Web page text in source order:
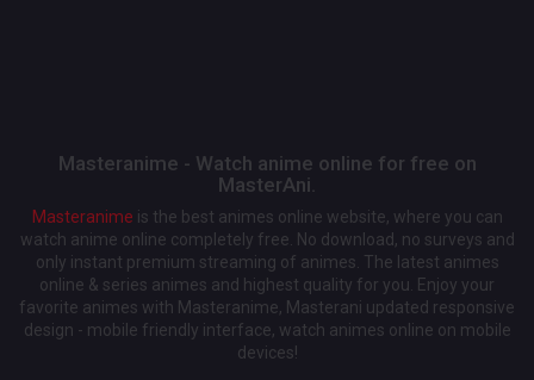
Masteranime - Watch anime online for free on
MasterAni.
Masteranime is the best animes online website, where you can
watch anime online completely free. No download, no surveys and
only instant premium streaming of animes. The latest animes
online & series animes and highest quality for you. Enjoy your
favorite animes with Masteranime, Masterani updated responsive
design - mobile friendly interface, watch animes online on mobile
devices!